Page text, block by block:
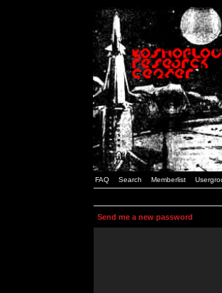
FAQ Search Memberlist
Send me a new password